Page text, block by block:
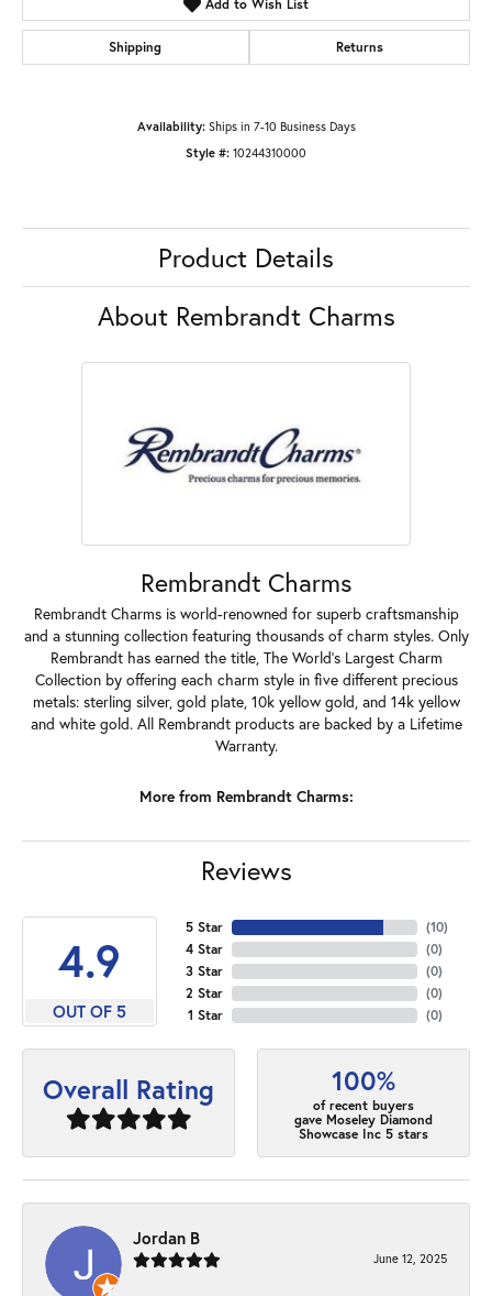
Add to Wish List
Shipping Returns
Availability: Ships in 7-10 Business Days
Style #: 10244310000
Product Details
About Rembrandt Charms
Rembrandt Charms
Rembrandt Charms is world-renowned for superb craftsmanship
and a stunning collection featuring thousands of charm styles. Only
Rembrandt has earned the title, The World's Largest Charm
Collection by offering each charm style in five different precious
metals: sterling silver, gold plate, 10k yellow gold, and 14k yellow
and white gold. All Rembrandt products are backed by a Lifetime
Warranty.
More from Rembrandt Charms:
Reviews
4.9
OUT OF 5
5 Star
4 Star
3 Star
2 Star
1 Star
(10)
(0)
(0)
(0)
(0)
Overall Rating 100%
of recent buyers
gave Moseley Diamond
Showcase Inc 5 stars
Jordan B
June 12, 2025